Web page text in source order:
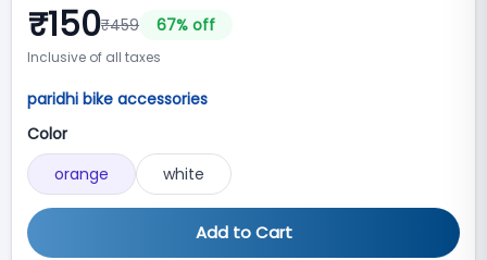
₹150₹459 67% off
Inclusive of all taxes
paridhi bike accessories
Color
orange
white
Add to Cart